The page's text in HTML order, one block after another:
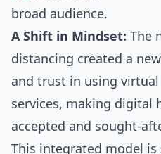
broad audience.
A Shift in Mindset: The
distancing created a
and trust in using
services, making digital
accepted and sought-
This integrated model